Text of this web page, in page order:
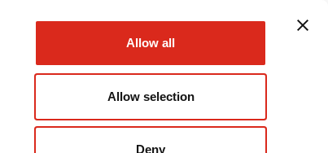
Allow all
Allow selection
Deny
Contact Us